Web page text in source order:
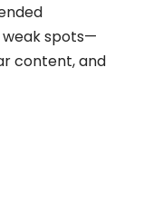
spots—
content, and